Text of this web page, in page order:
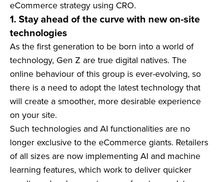
eCommerce strategy using CRO.
1. Stay ahead of the curve with new on-site
technologies
As the first generation to be born into a world of
technology, Gen Z are true digital natives. The
online behaviour of this group is ever-evolving, so
there is a need to adopt the latest technology that
will create a smoother, more desirable experience
on your site.
Such technologies and AI functionalities are no
longer exclusive to the eCommerce giants. Retailers
of all sizes are now implementing AI and machine
learning features, which work to deliver quicker